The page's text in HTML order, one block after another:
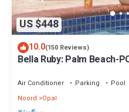
US $448
10.0(150 Reviews)
Bella Ruby: Palm Beach-
Air Conditioner Parking
Pool
Noord
Opal